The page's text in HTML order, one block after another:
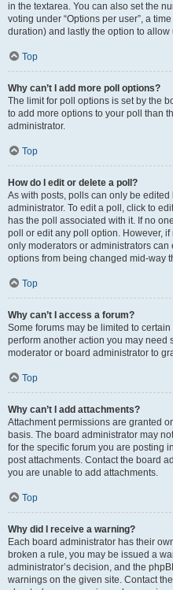
in the textarea. You can also set the
voting under “Options per user”, a
duration) and lastly the option to
Top
Why can’t I add more poll options?
The limit for poll options is set by the
to add more options to your poll than
administrator.
Top
How do I edit or delete a poll?
As with posts, polls can only be
administrator. To edit a poll, click to
has the poll associated with it. If no
poll or edit any poll option. However,
only moderators or administrators can
options from being changed mid-way
Top
Why can’t I access a forum?
Some forums may be limited to
perform another action you may need
moderator or board administrator to
Top
Why can’t I add attachments?
Attachment permissions are granted
basis. The board administrator may
for the specific forum you are posting
post attachments. Contact the board
you are unable to add attachments.
Top
Why did I receive a warning?
Each board administrator has their
broken a rule, you may be issued a
administrator’s decision, and the
warnings on the given site. Contact